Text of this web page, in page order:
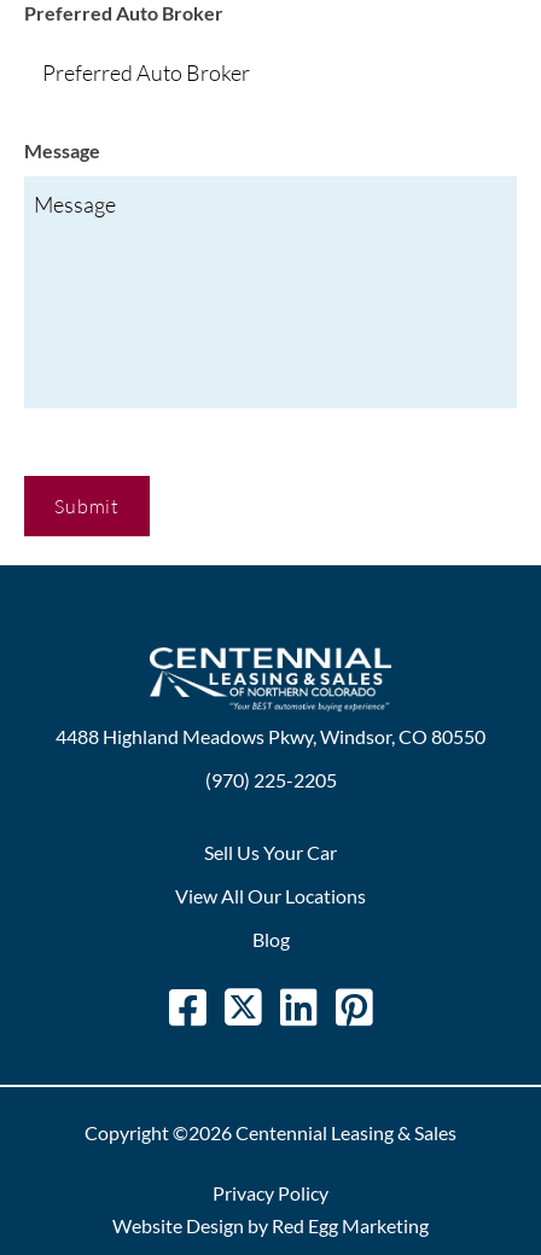
Preferred Auto Broker
Message
4488 Highland Meadows Pkwy, Windsor, CO 80550
(970) 225-2205
Sell Us Your Car
View All Our Locations
Blog
Copyright ©2026 Centennial Leasing & Sales
Privacy Policy
Website Design by Red Egg Marketing